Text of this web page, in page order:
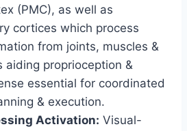
(PMC), as well as
cortices which process
from joints, muscles &
aiding proprioception &
essential for coordinated
& execution.
Activation: Visual-